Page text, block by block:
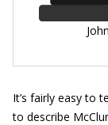
It’s fairly easy to
to describe